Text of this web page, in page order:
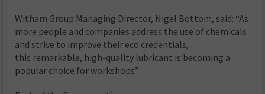
Witham Group Managing Director, Nigel Bottom, said: “As
more people and companies address the use of chemicals
and strive to improve their eco credentials,
this remarkable, high-quality lubricant is becoming a
popular choice for workshops”